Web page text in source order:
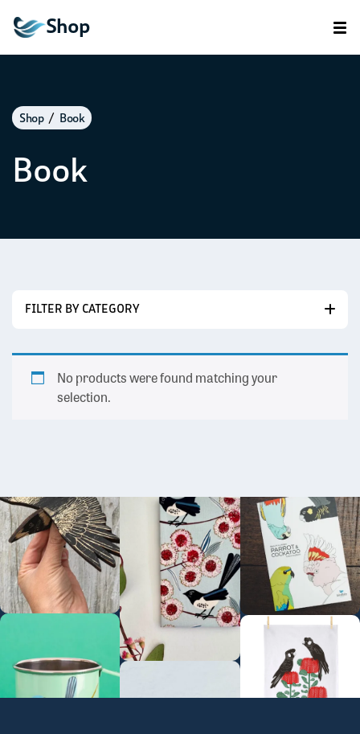
Shop
Shop Book
Book
No products were found matching your
selection.